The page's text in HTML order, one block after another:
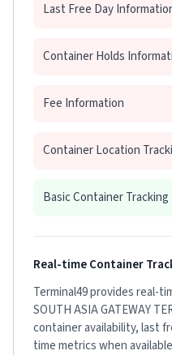
Last Free Day
Container Holds
Fee Information
Container Location
Basic Container Tracking
Real-time Container
Terminal49 provides real-
SOUTH ASIA GATEWAY
container availability, last
time metrics when